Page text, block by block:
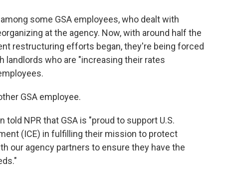
some GSA employees, who dealt with
at the agency. Now, with around half the
restructuring efforts began, they're being forced
landlords who are "increasing their rates
GSA employee.
told NPR that GSA is "proud to support U.S.
(ICE) in fulfilling their mission to protect
our agency partners to ensure they have the